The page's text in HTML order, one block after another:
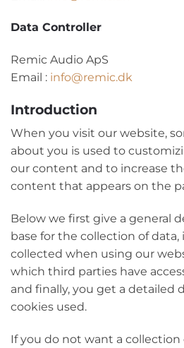
Data Controller
Remic Audio ApS
Email : info@remic.dk
Introduction
When you visit our website,
about you is used to
our content and to increase
content that appears on the
Below we first give a general
base for the collection of
collected when using our
which third parties have
and finally, you get a detailed
cookies used.
If you do not want a